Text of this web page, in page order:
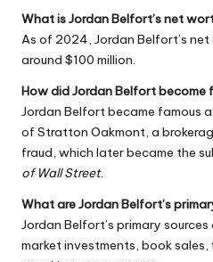
What is Jordan Belfort’s net
As of 2024, Jordan Belfort’s
around $100 million.
How did Jordan Belfort become
Jordan Belfort became famous
of Stratton Oakmont, a
fraud, which later became the
of Wall Street.
What are Jordan Belfort’s
Jordan Belfort’s primary
market investments, book